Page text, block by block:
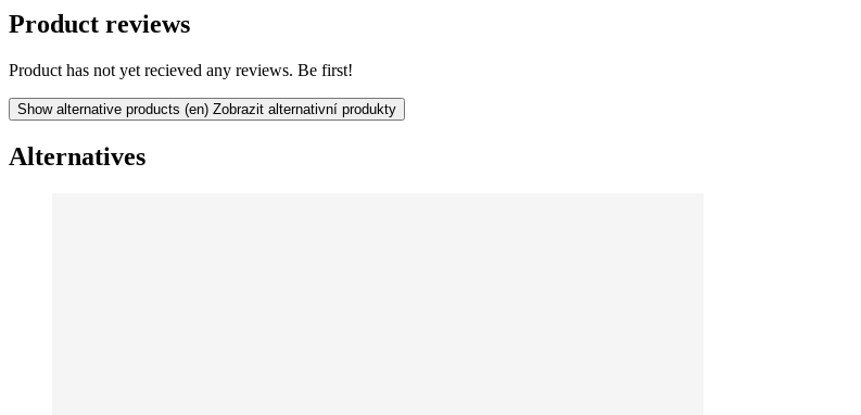
Product reviews
Product has not yet recieved any reviews. Be first!
Show alternative products (en) Zobrazit alternativní produkty
Alternatives